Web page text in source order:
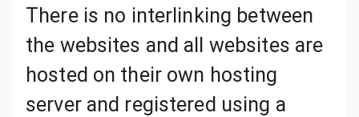
There is no interlinking between the websites and all websites are hosted on their own hosting server and registered using a different persona, Topical Relevance where possible.